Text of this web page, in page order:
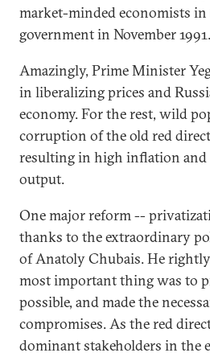
market-minded economists
government in November 1991.
Amazingly, Prime Minister
in liberalizing prices and
economy. For the rest, wild
corruption of the old red
resulting in high inflation and
output.
One major reform --
thanks to the extraordinary
of Anatoly Chubais. He
most important thing was to
possible, and made the
compromises. As the red
dominant stakeholders in the